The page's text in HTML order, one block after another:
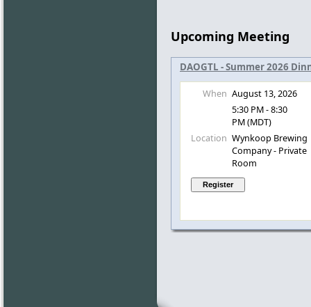
Upcoming Meeting
DAOGTL - Summer 2026
When August 13, 2026
5:30 PM - 8:30
PM (MDT)
Location Wynkoop Brewing
Company - Private
Room